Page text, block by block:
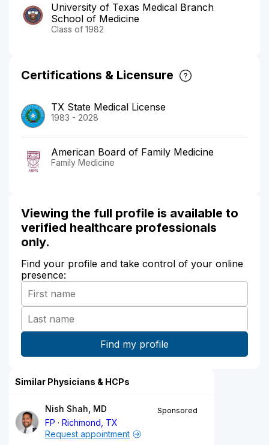
University of Texas Medical Branch
School of Medicine
Class of 1982
Certifications & Licensure
TX State Medical License
1983 - 2028
American Board of Family Medicine
Family Medicine
Viewing the full profile is available to
verified healthcare professionals
only.
Find your profile and take control of your online
presence:
Similar Physicians & HCPs
Nish Shah, MD
FP
Richmond, TX
Sponsored
Request appointment